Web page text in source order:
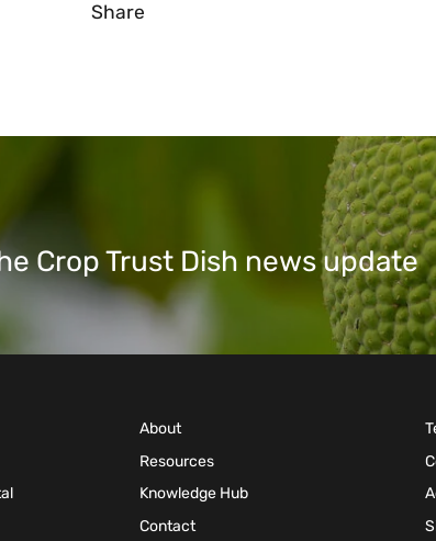
Share
Crop Trust Dish news update
About
Resources
Knowledge Hub
Contact